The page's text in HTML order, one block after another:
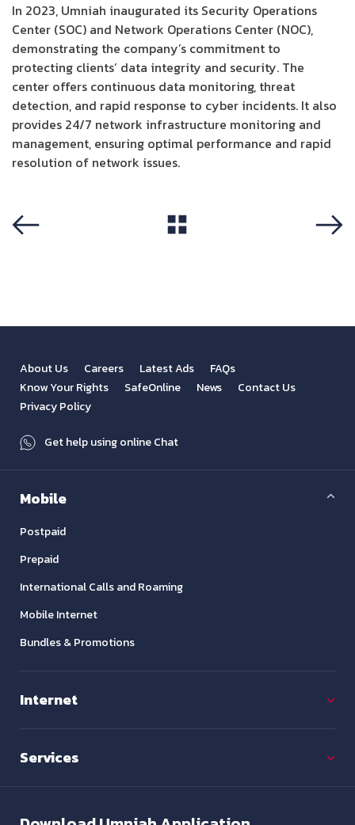
In 2023, Umniah inaugurated its Security Operations
Center (SOC) and Network Operations Center (NOC),
demonstrating the company’s commitment to
protecting clients’ data integrity and security. The
center offers continuous data monitoring, threat
detection, and rapid response to cyber incidents. It also
provides 24/7 network infrastructure monitoring and
management, ensuring optimal performance and rapid
resolution of network issues.
About Us Careers Latest Ads
FAQs
Know Your Rights
SafeOnline News
Contact Us
Privacy Policy
Get help using online Chat
Mobile
Postpaid
Prepaid
International Calls and Roaming
Mobile Internet
Bundles & Promotions
Internet
Services